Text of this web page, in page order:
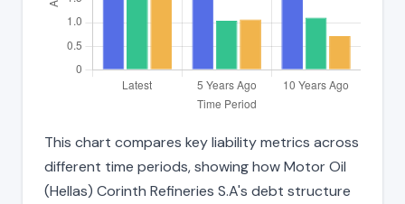
This chart compares key liability metrics across
different time periods, showing how Motor Oil
(Hellas) Corinth Refineries S.A's debt structure